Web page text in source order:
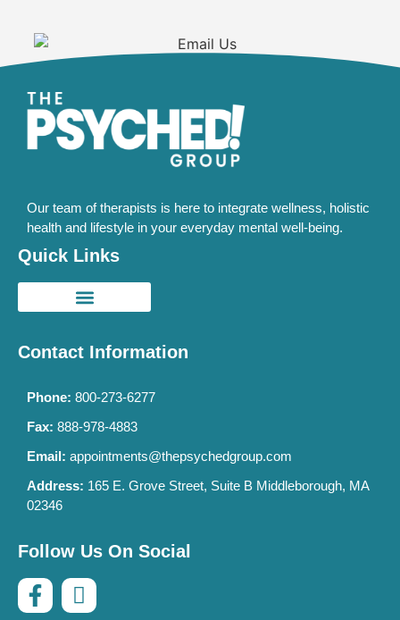
Our team of therapists is here to integrate wellness, holistic
health and lifestyle in your everyday mental well-being.
Quick Links
Contact Information
Phone: 800-273-6277
Fax: 888-978-4883
Email: appointments@thepsychedgroup.com
Address: 165 E. Grove Street, Suite B Middleborough, MA
02346
Follow Us On Social